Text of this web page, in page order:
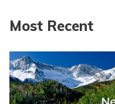
Most Recent